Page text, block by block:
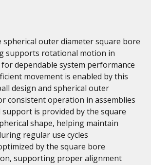
spherical outer diameter square bore
supports rotational motion in
dependable system performance
movement is enabled by this
design and spherical outer
consistent operation in assemblies
support is provided by the square
shape, helping maintain
regular use cycles
by the square bore
supporting proper alignment